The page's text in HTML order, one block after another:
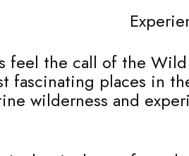
feel the call of the
fascinating places in
wilderness and